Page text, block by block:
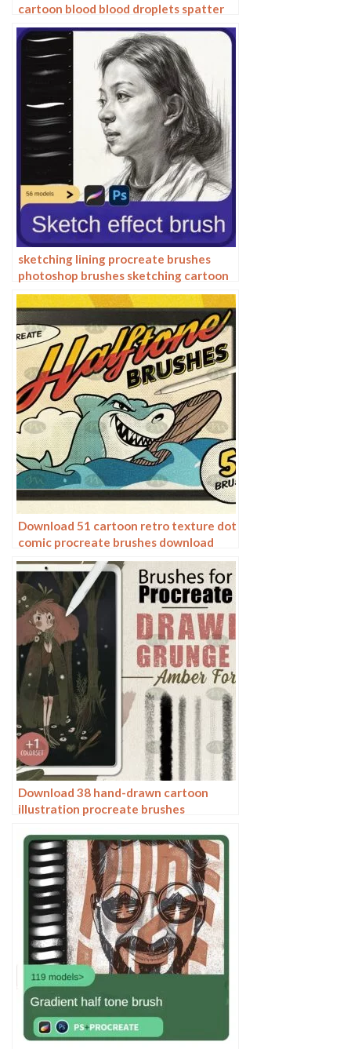
cartoon blood blood droplets spatter
bloodstain splatter anime painting
bleeding
sketching lining procreate brushes
photoshop brushes sketching cartoon
pencil starting sketch drawing
charcoal graphite
Download 51 cartoon retro texture dot
comic procreate brushes download
Download 38 hand-drawn cartoon
illustration procreate brushes